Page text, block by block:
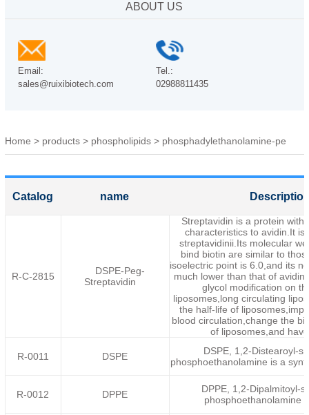
ABOUT US
Email:
sales@ruixibiotech.com
Tel.:
02988811435
Home > products> phospholipids > phosphadylethanolamine-pe
Catalog name
R-C-2815
DSPE-Peg-
Streptavidin
Streptavidin is a protein with
characteristics to avidin.It is
streptavidinii.Its molecular
bind biotin are similar to
isoelectric point is 6.0,and its
much lower than that of
glycol modification on
liposomes,long circulating
the half-life of
blood circulation,change the
of liposomes,and
R-0011 DSPE
DSPE, 1,2-Distearoyl-
phosphoethanolamine is a
R-0012 DPPE
DPPE, 1,2-Dipalmitoyl-
phosphoethanolamine